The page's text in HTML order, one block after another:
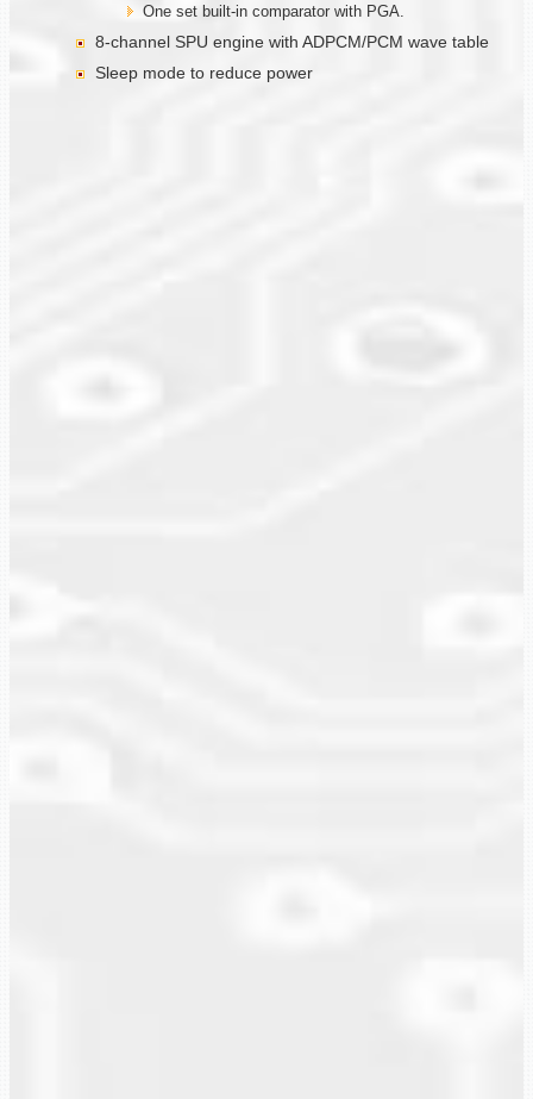
One set built-in comparator with PGA.
8-channel SPU engine with ADPCM/PCM wave table
Sleep mode to reduce power